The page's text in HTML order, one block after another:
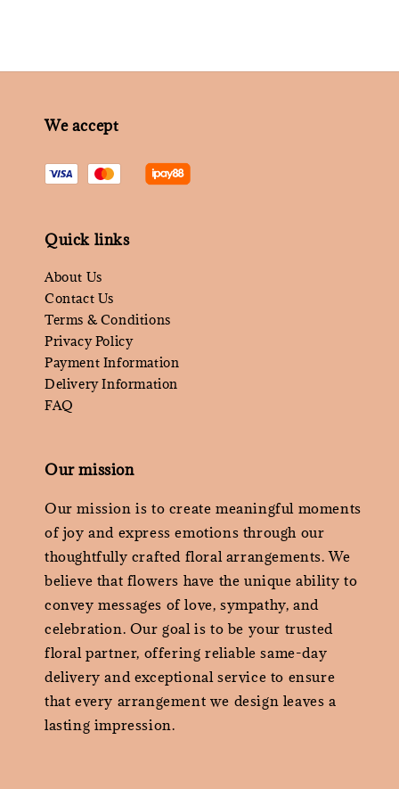
We accept
Quick links
About Us
Contact Us
Terms & Conditions
Privacy Policy
Payment Information
Delivery Information
FAQ
Our mission
Our mission is to create meaningful moments
of joy and express emotions through our
thoughtfully crafted floral arrangements. We
believe that flowers have the unique ability to
convey messages of love, sympathy, and
celebration. Our goal is to be your trusted
floral partner, offering reliable same-day
delivery and exceptional service to ensure
that every arrangement we design leaves a
lasting impression.